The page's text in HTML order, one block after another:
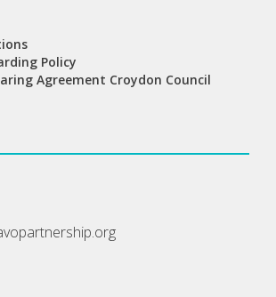
Policy
Agreement Croydon Council